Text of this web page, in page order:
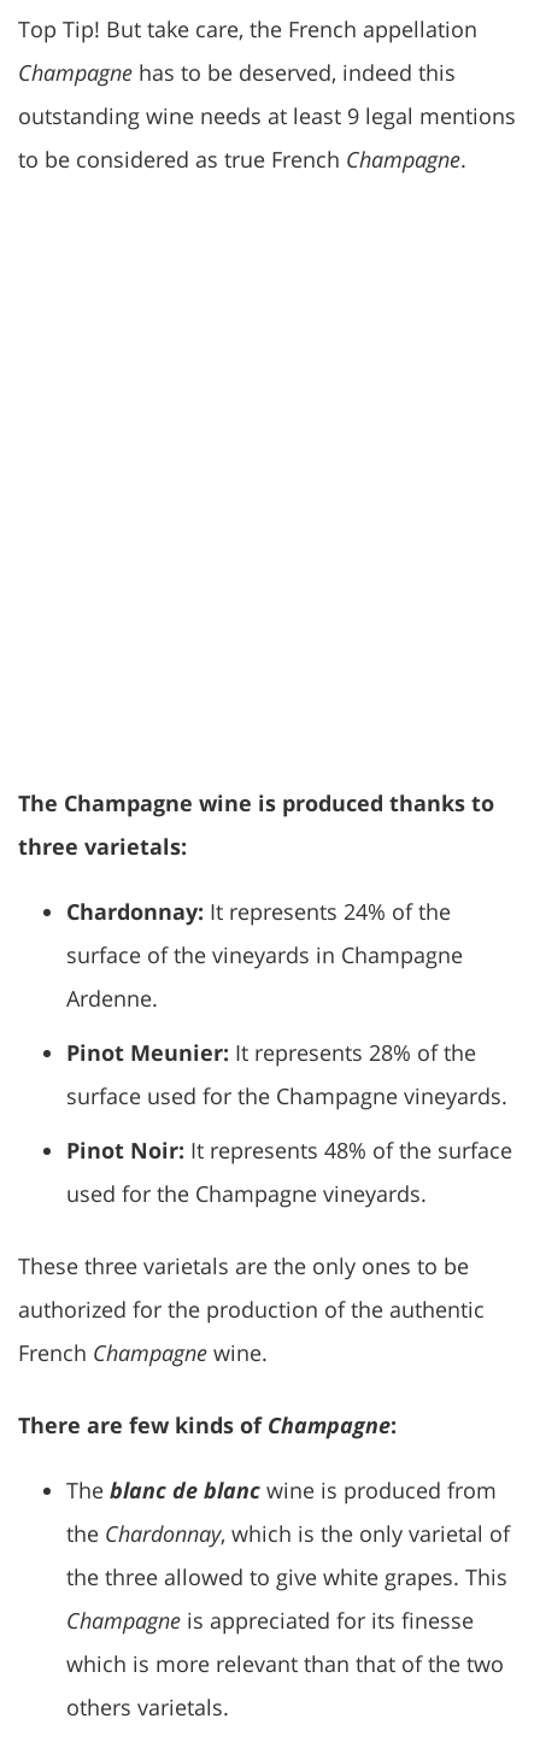
Top Tip! But take care, the French appellation
Champagne has to be deserved, indeed this
outstanding wine needs at least 9 legal mentions
to be considered as true French Champagne.
The Champagne wine is produced thanks to
three varietals:
Chardonnay: It represents 24% of the
surface of the vineyards in Champagne
Ardenne.
Pinot Meunier: It represents 28% of the
surface used for the Champagne vineyards.
Pinot Noir: It represents 48% of the surface
used for the Champagne vineyards.
These three varietals are the only ones to be
authorized for the production of the authentic
French Champagne wine.
There are few kinds of Champagne:
The blanc de blanc wine is produced from
the Chardonnay, which is the only varietal of
the three allowed to give white grapes. This
Champagne is appreciated for its finesse
which is more relevant than that of the two
others varietals.